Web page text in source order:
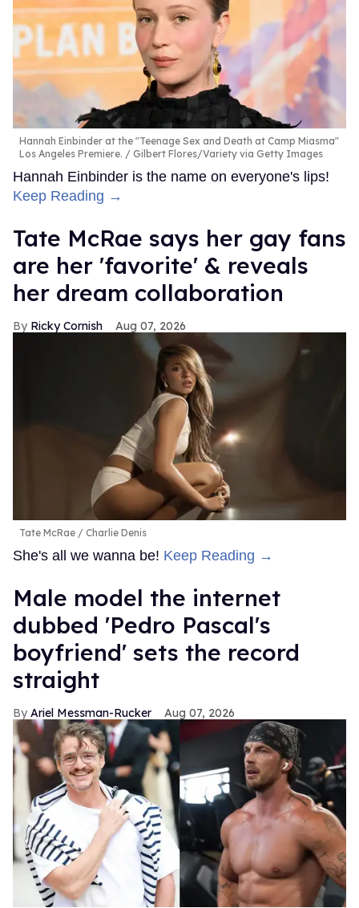
Hannah Einbinder at the "Teenage Sex and Death at Camp Miasma"
Los Angeles Premiere.
Gilbert Flores/Variety via Getty Images
Hannah Einbinder is the name on everyone's lips!
Keep Reading →
Tate McRae says her gay fans
are her 'favorite' & reveals
her dream collaboration
Ricky Cornish Aug 07, 2026
Tate McRae Charlie Denis
She's all we wanna be! Keep Reading →
Male model the internet
dubbed 'Pedro Pascal's
boyfriend' sets the record
straight
Ariel Messman-Rucker Aug 07, 2026